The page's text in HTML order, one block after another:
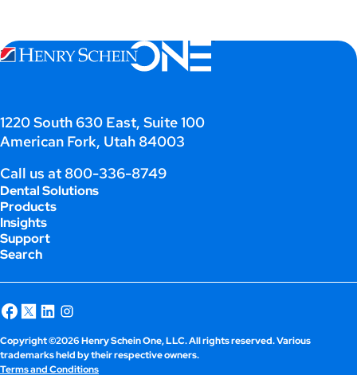
;
1220 South 630 East, Suite 100
American Fork, Utah 84003
Call us at 800-336-8749
Dental Solutions
Products
Insights
Support
Search
Copyright ©2026 Henry Schein One, LLC. All rights reserved. Various
trademarks held by their respective owners.
Terms and Conditions